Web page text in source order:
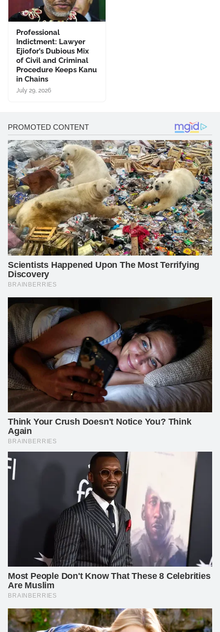
Professional
Indictment: Lawyer
Ejiofor’s Dubious Mix
of Civil and Criminal
Procedure Keeps Kanu
in Chains
July 29, 2026